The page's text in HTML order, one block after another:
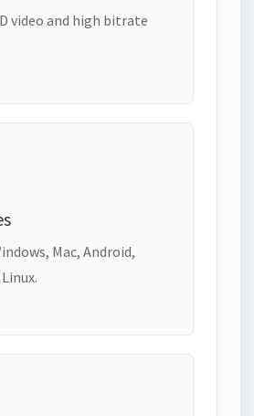
video and high bitrate
Mac, Android,